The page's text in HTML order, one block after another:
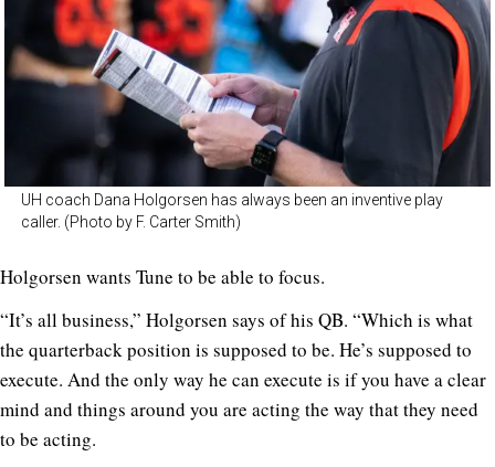
UH coach Dana Holgorsen has always been an inventive play
caller. (Photo by F. Carter Smith)
Holgorsen wants Tune to be able to focus.
“It’s all business,” Holgorsen says of his QB. “Which is what
the quarterback position is supposed to be. He’s supposed to
execute. And the only way he can execute is if you have a clear
mind and things around you are acting the way that they need
to be acting.